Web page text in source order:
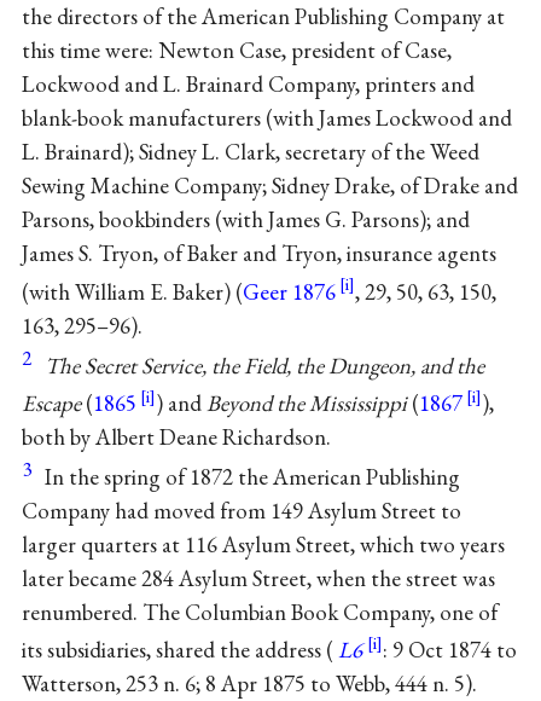
the directors of the American Publishing Company at
this time were: Newton Case, president of Case,
Lockwoodand L. BrainardCompany, printers and
blank-book manufacturers (with James Lockwood and
L. Brainard);Sidney L. Clark, secretary of the Weed
Sewing Machine Company;Sidney Drake, of Drake and
Parsons, bookbinders (with James G. Parsons); and
James S. Tryon, ofBakerand Tryon, insurance agents
(with William E. Baker) (Geer 1876
, 29, 50, 63, 150,
163, 295–96).
2
The Secret Service, the Field, the Dungeon, and the
Escape(1865 ) andBeyond the Mississippi(1867
),
both byAlbert Deane Richardson.
3 In the spring of 1872 the American Publishing
Company had moved from 149 Asylum Street to
larger quarters at 116 Asylum Street, which two years
later became 284 Asylum Street, when the street was
renumbered. The Columbian Book Company, one of
its subsidiaries, shared the address ( L6
: 9 Oct 1874 to
Watterson, 253 n. 6; 8 Apr 1875 to Webb, 444 n. 5).